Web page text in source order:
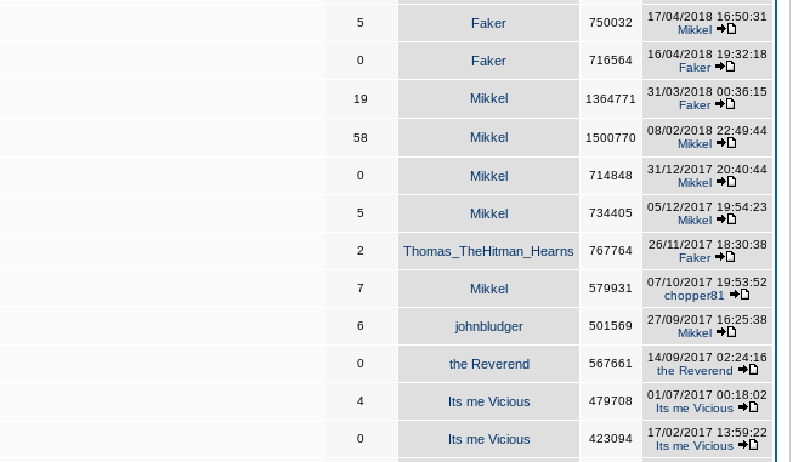
5 Faker 750032
17/04/2018 16:50:31
Mikkel
0 Faker 716564
16/04/2018 19:32:18
Faker
19 Mikkel 1364771
31/03/2018 00:36:15
Faker
58 Mikkel 1500770
08/02/2018 22:49:44
Mikkel
0 Mikkel 714848
31/12/2017 20:40:44
Mikkel
5 Mikkel 734405
05/12/2017 19:54:23
Mikkel
2 Thomas_TheHitman_Hearns 767764
26/11/2017 18:30:38
Faker
7 Mikkel 579931
07/10/2017 19:53:52
chopper81
6 johnbludger 501569
27/09/2017 16:25:38
Mikkel
0 the Reverend 567661
14/09/2017 02:24:16
the Reverend
4 Its me Vicious 479708
01/07/2017 00:18:02
Its me Vicious
0 Its me Vicious 423094
17/02/2017 13:59:22
Its me Vicious